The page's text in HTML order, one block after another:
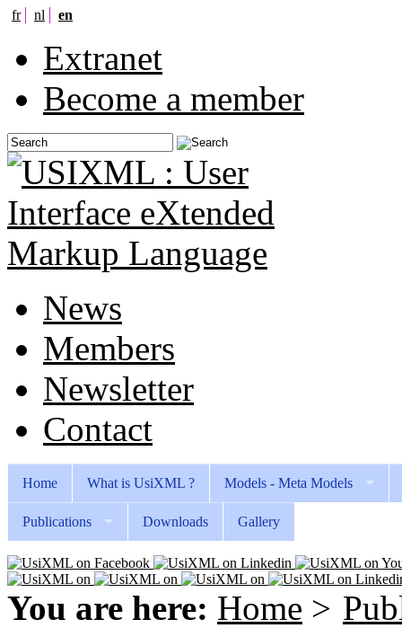
fr nl en
Extranet
Become a member
News
Members
Newsletter
Contact
Home What is UsiXML ? Models - Meta Models
Publications Downloads Gallery
You are here: Home >